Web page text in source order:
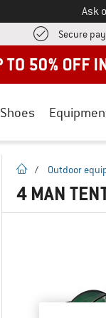
Ask
Secure
Shoes
homepage
/ Outdoor
4 MAN